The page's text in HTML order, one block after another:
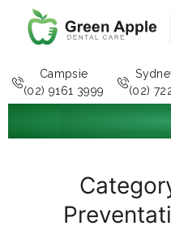
Campsie
(02) 9161 3999
(02)